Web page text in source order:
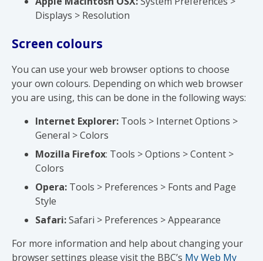
Displays > Resolution
Screen colours
You can use your web browser options to choose
your own colours. Depending on which web browser
you are using, this can be done in the following ways:
Internet Explorer: Tools > Internet Options >
General > Colors
Mozilla Firefox: Tools > Options > Content >
Colors
Opera: Tools > Preferences > Fonts and Page
Style
Safari:Safari > Preferences > Appearance
For more information and help about changing your
browser settings please visit the BBC’s My Web My